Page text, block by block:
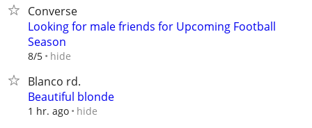
Converse
Looking for male friends for Upcoming Football
Season
8/5 hide
Blanco rd.
Beautiful blonde
1 hr. ago hide